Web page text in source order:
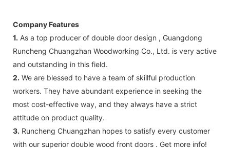
Company Features
1. As a top producer of double door design , Guangdong
Runcheng Chuangzhan Woodworking Co., Ltd. is very active
and outstanding in this field.
2. We are blessed to have a team of skillful production
workers. They have abundant experience in seeking the
most cost-effective way, and they always have a strict
attitude on product quality.
3. Runcheng Chuangzhan hopes to satisfy every customer
with our superior double wood front doors . Get more info!